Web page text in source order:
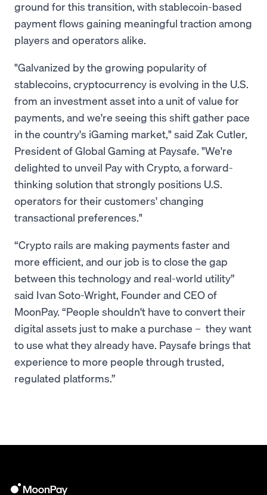
ground for this transition, with stablecoin-based
payment flows gaining meaningful traction among
players and operators alike.
"Galvanized by the growing popularity of
stablecoins, cryptocurrency is evolving in the U.S.
from an investment asset into a unit of value for
payments, and we're seeing this shift gather pace
in the country's iGaming market," said Zak Cutler,
President of Global Gaming at Paysafe. "We're
delighted to unveil Pay with Crypto, a forward-
thinking solution that strongly positions U.S.
operators for their customers' changing
transactional preferences."
“Crypto rails are making payments faster and
more efficient, and our job is to close the gap
between this technology and real-world utility”
said Ivan Soto-Wright, Founder and CEO of
MoonPay. “People shouldn't have to convert their
digital assets just to make a purchase – they want
to use what they already have. Paysafe brings that
experience to more people through trusted,
regulated platforms.”